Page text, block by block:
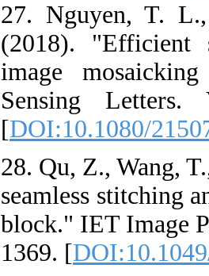
27. Nguyen, T.
(2018). "Efficient
image
Sensing
[DOI:10.1080/
28. Qu, Z., Wang,
seamless stitching
block." IET Image
1369. [